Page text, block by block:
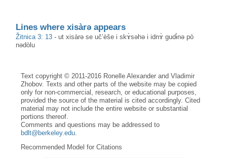
Lines where xisàrə appears
Žitnica 3: 13 -ut xisàrə se uč’èše i skɤ̀səhə i idnɤ̀ gudɨ̀nə pò
nədòlu
Text copyright © 2011-2016 Ronelle Alexander and Vladimir
Zhobov. Texts and other parts of the website may be copied
only for non-commercial, research, or educational purposes,
provided the source of the material is cited accordingly. Cited
material may not include the entire website or substantial
portions thereof.
Comments and questions may be addressed to
bdlt@berkeley.edu.
Recommended Model for Citations